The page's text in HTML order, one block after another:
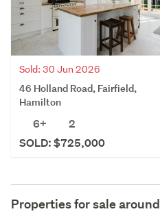
Sold: 30 Jun 2026
46 Holland Road, Fairfield,
Hamilton
6+
2
SOLD: $725,000
Properties for sale around